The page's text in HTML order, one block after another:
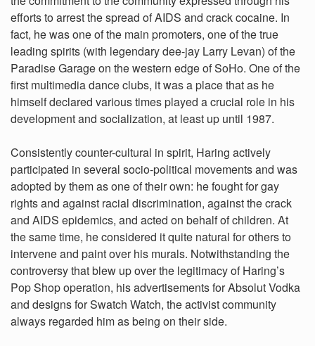
efforts to arrest the spread of AIDS and crack cocaine. In
fact, he was one of the main promoters, one of the true
leading spirits (with legendary dee-jay Larry Levan) of the
Paradise Garage on the western edge of SoHo. One of the
first multimedia dance clubs, it was a place that as he
himself declared various times played a crucial role in his
development and socialization, at least up until 1987.
Consistently counter-cultural in spirit, Haring actively
participated in several socio-political movements and was
adopted by them as one of their own: he fought for gay
rights and against racial discrimination, against the crack
and AIDS epidemics, and acted on behalf of children. At
the same time, he considered it quite natural for others to
intervene and paint over his murals. Notwithstanding the
controversy that blew up over the legitimacy of Haring’s
Pop Shop operation, his advertisements for Absolut Vodka
and designs for Swatch Watch, the activist community
always regarded him as being on their side.